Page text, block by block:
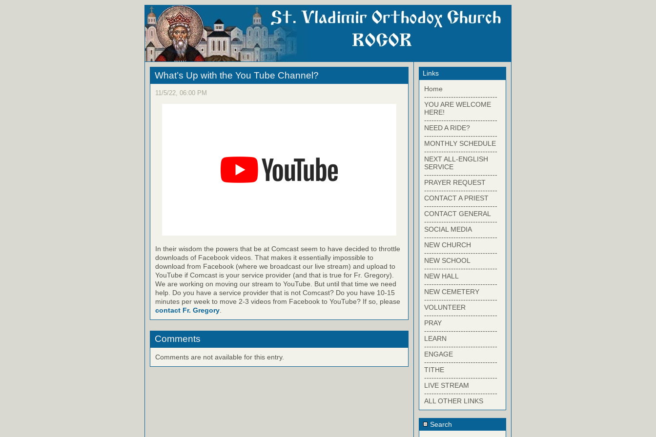
What’s Up with the You Tube Channel?
11/5/22, 06:00 PM
In their wisdom the powers that be at Comcast seem to have decided to throttle
downloads of Facebook videos. That makes it essentially impossible to
download from Facebook (where we broadcast our live stream) and upload to
YouTube if Comcast is your service provider (and that is true for Fr. Gregory).
We are working on moving our stream to YouTube. But until that time we need
help. Do you have a service provider that is not Comcast? Do you have 10-15
minutes per week to move 2-3 videos from Facebook to YouTube? If so, please
contact Fr. Gregory
Comments
Comments are not available for this entry.
Links
Home
------------------------------
YOU ARE WELCOME
HERE!
------------------------------
NEED A RIDE?
------------------------------
MONTHLY SCHEDULE
------------------------------
NEXT ALL-ENGLISH
SERVICE
------------------------------
PRAYER REQUEST
------------------------------
CONTACT A PRIEST
------------------------------
CONTACT GENERAL
------------------------------
SOCIAL MEDIA
------------------------------
NEW CHURCH
------------------------------
NEW SCHOOL
------------------------------
NEW HALL
------------------------------
NEW CEMETERY
------------------------------
VOLUNTEER
------------------------------
PRAY
------------------------------
LEARN
------------------------------
ENGAGE
------------------------------
TITHE
------------------------------
LIVE STREAM
------------------------------
ALL OTHER LINKS
Search